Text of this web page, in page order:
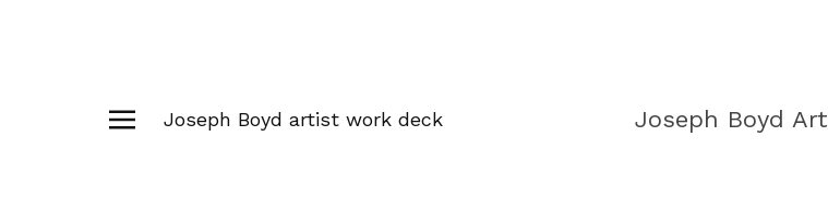
Joseph Boyd artist work deck Joseph Boyd Art